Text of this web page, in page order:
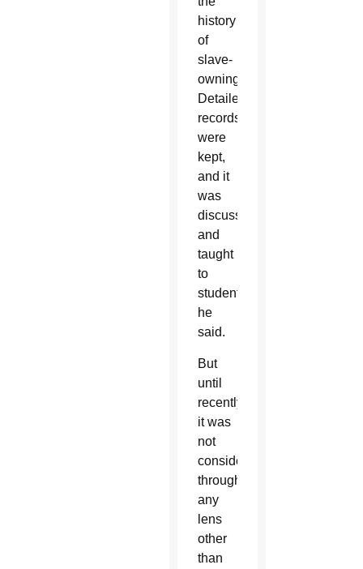
history
of
slave-
owning.
Detailed
records
were
kept,
and it
was
discussed
and
taught
to
students,
he
said.
But
until
recently
it was
not
considered
through
any
lens
other
than